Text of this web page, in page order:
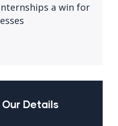
a win for
Details